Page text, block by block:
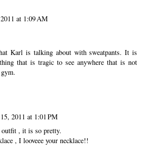
at 1:09 AM
Karl is talking about with sweatpants. It is
that is tragic to see anywhere that is not
2011 at 1:01 PM
, it is so pretty.
, I looveee your necklace!!